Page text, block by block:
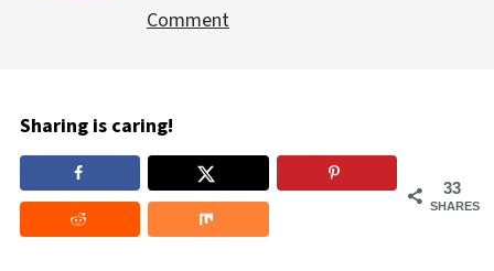
Comment
Sharing is caring!
33
SHARES